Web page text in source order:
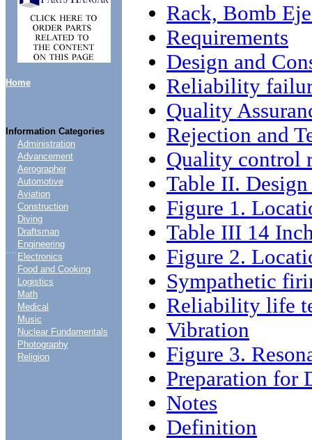
Home
Information Categories
....
Administration
Advancement
Aerographer
Automotive
Aviation
Construction
Diving
Draftsman
Engineering
Electronics
Food and Cooking
Logistics
Math
Medical
Music
Nuclear Fundamentals
Photography
Religion
Rack, Bomb
Requirements
Design and
Reliability
Quality
Rejection and
Quality control
Table II.
Figure 1.
Table III 14
Figure 2.
Sympathetic
Reliability life
Vibration
Figure 3.
Preparation for
Notes
Definition